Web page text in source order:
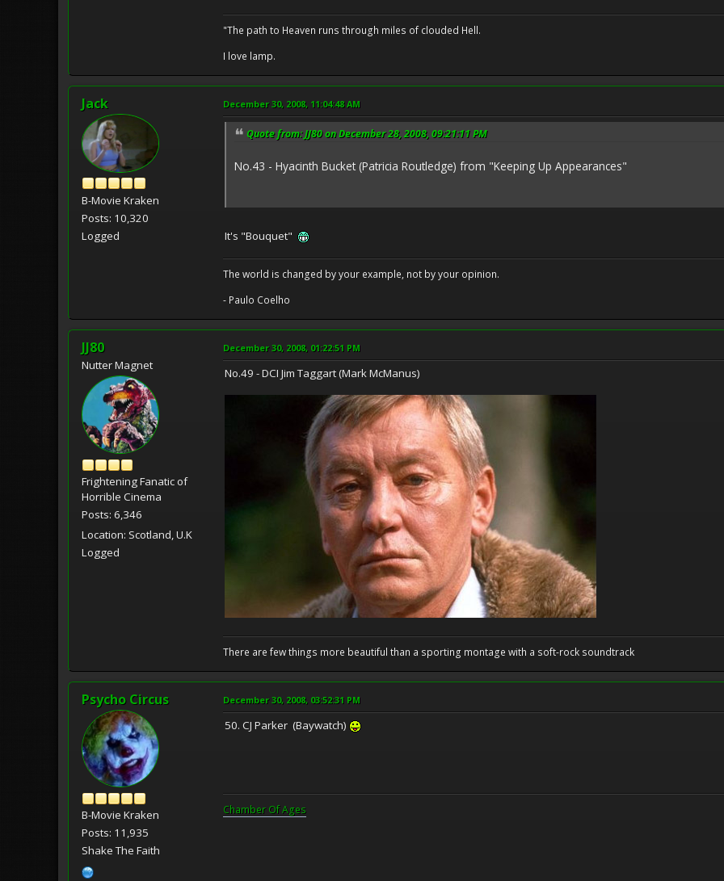
"The path to Heaven runs through miles of clouded Hell.
I love lamp.
Jack
B-Movie Kraken
Posts: 10,320
Logged
December 30, 2008, 11:04:48 AM
Quote from: JJ80 on December 28, 2008, 09:21:11 PM
No.43 - Hyacinth Bucket (Patricia Routledge) from "Keeping Up Appearances"
It's "Bouquet"
The world is changed by your example, not by your opinion.
- Paulo Coelho
JJ80
Nutter Magnet
Frightening Fanatic of
Horrible Cinema
Posts: 6,346
Location: Scotland, U.K
Logged
December 30, 2008, 01:22:51 PM
No.49 - DCI Jim Taggart (Mark McManus)
There are few things more beautiful than a sporting montage with a soft-rock soundtrack
Psycho Circus
B-Movie Kraken
Posts: 11,935
Shake The Faith
December 30, 2008, 03:52:31 PM
50. CJ Parker (Baywatch)
Chamber Of Ages